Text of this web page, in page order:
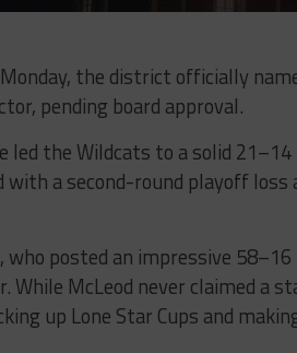
the district officially
pending board approval.
led the Wildcats to a solid
with a second-round playoff loss
who posted an impressive
While McLeod never claimed a
up Lone Star Cups and